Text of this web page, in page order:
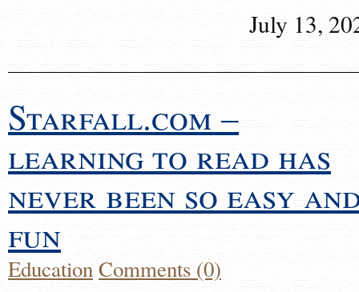
July 13,
Starfall.com –
learning to read has
never been so easy
fun
EducationComments (0)